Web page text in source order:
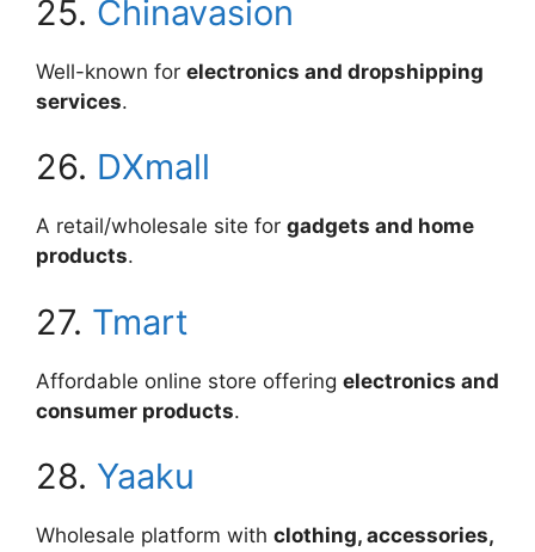
25. Chinavasion
Well-known for electronics and dropshipping
services.
26. DXmall
A retail/wholesale site for gadgets and home
products.
27. Tmart
Affordable online store offering electronics and
consumer products.
28. Yaaku
Wholesale platform with clothing, accessories,